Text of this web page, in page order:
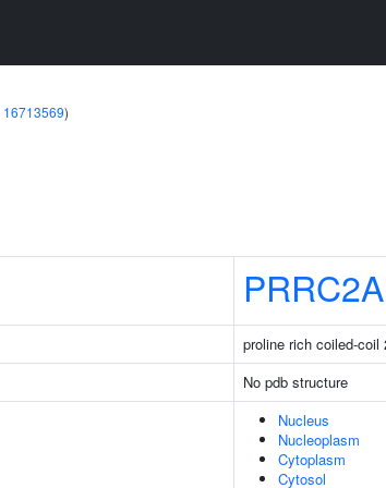
16713569)
PRRC2A
proline rich coiled-coil
No pdb structure
Nucleus
Nucleoplasm
Cytoplasm
Cytosol